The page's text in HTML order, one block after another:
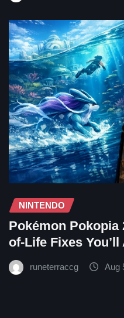
NINTENDO
Pokémon Pokopia
of-Life Fixes
runeterraccg Aug